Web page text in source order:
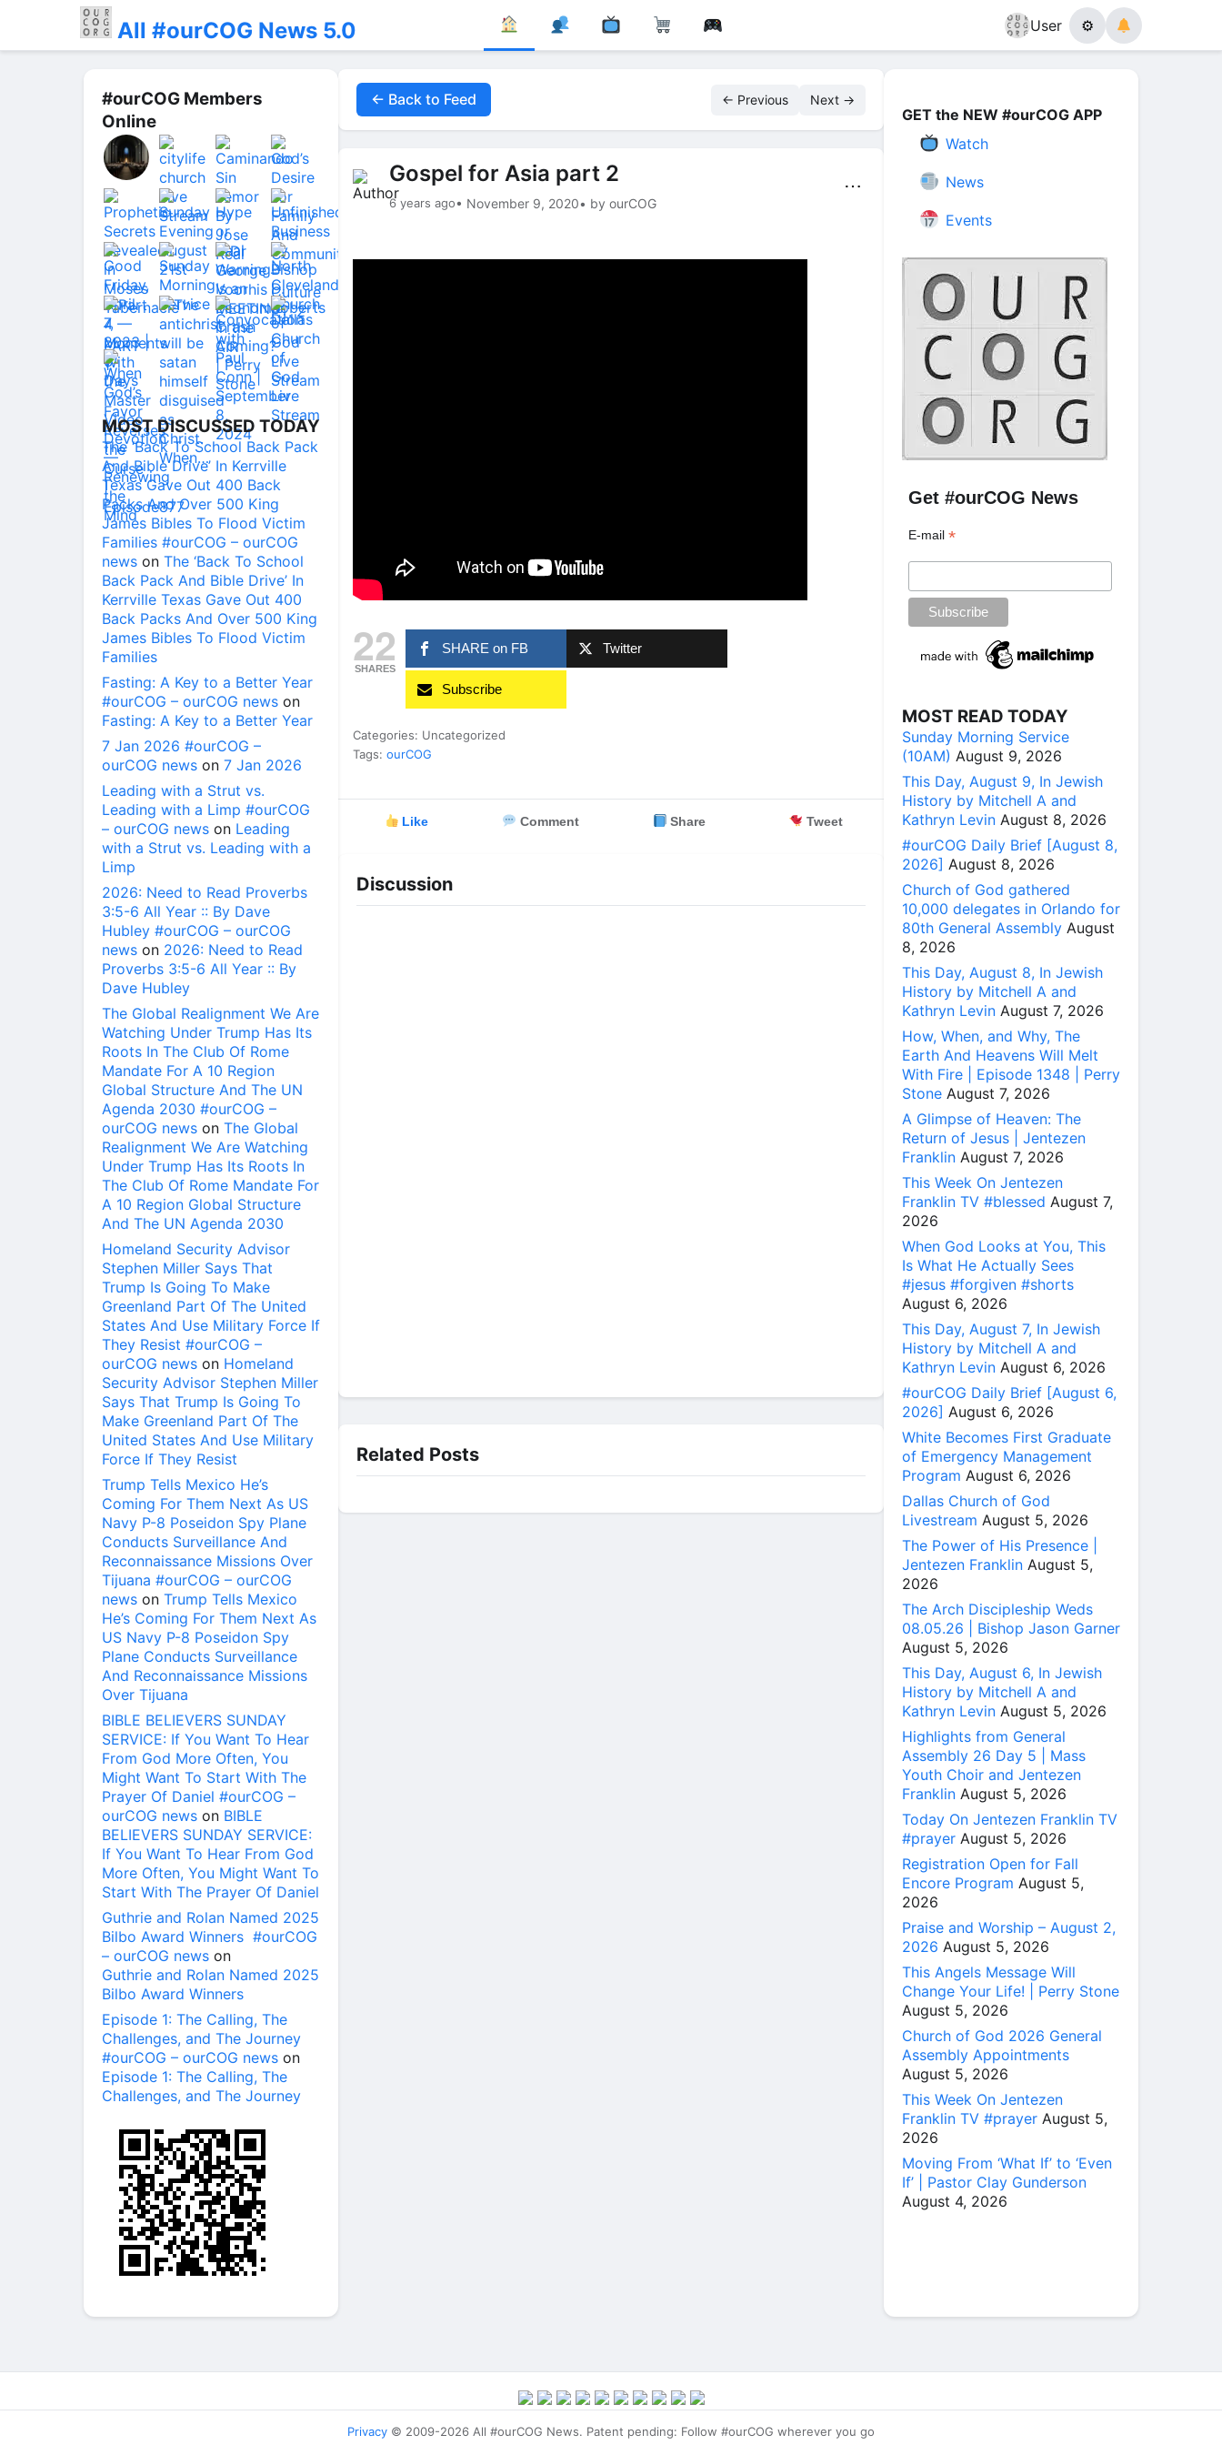
All #ourCOG News 5.0 User ⚙
#ourCOG Members
Online
MOST DISCUSSED TODAY
The ‘Back To School Back Pack
And Bible Drive’ In Kerrville
Texas Gave Out 400 Back
Packs And Over 500 King
James Bibles To Flood Victim
Families #ourCOG – ourCOG
news on The ‘Back To School
Back Pack And Bible Drive’ In
Kerrville Texas Gave Out 400
Back Packs And Over 500 King
James Bibles To Flood Victim
Families
Fasting: A Key to a Better Year
#ourCOG – ourCOG news on
Fasting: A Key to a Better Year
7 Jan 2026 #ourCOG –
ourCOG news on 7 Jan 2026
Leading with a Strut vs.
Leading with a Limp #ourCOG
– ourCOG news on Leading
with a Strut vs. Leading with a
Limp
2026: Need to Read Proverbs
3:5-6 All Year :: By Dave
Hubley #ourCOG – ourCOG
news on 2026: Need to Read
Proverbs 3:5-6 All Year :: By
Dave Hubley
The Global Realignment We Are
Watching Under Trump Has Its
Roots In The Club Of Rome
Mandate For A 10 Region
Global Structure And The UN
Agenda 2030 #ourCOG –
ourCOG news on The Global
Realignment We Are Watching
Under Trump Has Its Roots In
The Club Of Rome Mandate For
A 10 Region Global Structure
And The UN Agenda 2030
Homeland Security Advisor
Stephen Miller Says That
Trump Is Going To Make
Greenland Part Of The United
States And Use Military Force If
They Resist #ourCOG –
ourCOG news on Homeland
Security Advisor Stephen Miller
Says That Trump Is Going To
Make Greenland Part Of The
United States And Use Military
Force If They Resist
Trump Tells Mexico He’s
Coming For Them Next As US
Navy P-8 Poseidon Spy Plane
Conducts Surveillance And
Reconnaissance Missions Over
Tijuana #ourCOG – ourCOG
news on Trump Tells Mexico
He’s Coming For Them Next As
US Navy P-8 Poseidon Spy
Plane Conducts Surveillance
And Reconnaissance Missions
Over Tijuana
BIBLE BELIEVERS SUNDAY
SERVICE: If You Want To Hear
From God More Often, You
Might Want To Start With The
Prayer Of Daniel #ourCOG –
ourCOG news on BIBLE
BELIEVERS SUNDAY SERVICE:
If You Want To Hear From God
More Often, You Might Want To
Start With The Prayer Of Daniel
Guthrie and Rolan Named 2025
Bilbo Award Winners #ourCOG
– ourCOG news on
Guthrie and Rolan Named 2025
Bilbo Award Winners
Episode 1: The Calling, The
Challenges, and The Journey
#ourCOG – ourCOG news on
Episode 1: The Calling, The
Challenges, and The Journey
← Back to Feed ← Previous Next →
Gospel for Asia part 2
6 years ago• November 9, 2020• by ourCOG
⋯
22
SHARES
SHARE on FB Twitter
Subscribe
Categories: Uncategorized
Tags: ourCOG
Like Comment Share Tweet
Discussion
Related Posts
GET the NEW #ourCOG APP
Watch
News
Events
Get #ourCOG News
E-mail*
MOST READ TODAY
Sunday Morning Service
(10AM) August 9, 2026
This Day, August 9, In Jewish
History by Mitchell A and
Kathryn Levin August 8, 2026
#ourCOG Daily Brief [August 8,
2026] August 8, 2026
Church of God gathered
10,000 delegates in Orlando for
80th General Assembly August
8, 2026
This Day, August 8, In Jewish
History by Mitchell A and
Kathryn Levin August 7, 2026
How, When, and Why, The
Earth And Heavens Will Melt
With Fire | Episode 1348 | Perry
Stone August 7, 2026
A Glimpse of Heaven: The
Return of Jesus | Jentezen
Franklin August 7, 2026
This Week On Jentezen
Franklin TV #blessed August 7,
2026
When God Looks at You, This
Is What He Actually Sees
#jesus #forgiven #shorts
August 6, 2026
This Day, August 7, In Jewish
History by Mitchell A and
Kathryn Levin August 6, 2026
#ourCOG Daily Brief [August 6,
2026] August 6, 2026
White Becomes First Graduate
of Emergency Management
Program August 6, 2026
Dallas Church of God
Livestream August 5, 2026
The Power of His Presence |
Jentezen Franklin August 5,
2026
The Arch Discipleship Weds
08.05.26 | Bishop Jason Garner
August 5, 2026
This Day, August 6, In Jewish
History by Mitchell A and
Kathryn Levin August 5, 2026
Highlights from General
Assembly 26 Day 5 | Mass
Youth Choir and Jentezen
Franklin August 5, 2026
Today On Jentezen Franklin TV
#prayer August 5, 2026
Registration Open for Fall
Encore Program August 5,
2026
Praise and Worship – August 2,
2026 August 5, 2026
This Angels Message Will
Change Your Life! | Perry Stone
August 5, 2026
Church of God 2026 General
Assembly Appointments
August 5, 2026
This Week On Jentezen
Franklin TV #prayer August 5,
2026
Moving From ‘What If’ to ‘Even
If’ | Pastor Clay Gunderson
August 4, 2026
Privacy © 2009-2026 All #ourCOG News. Patent pending: Follow #ourCOG wherever you go